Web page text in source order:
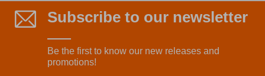
Subscribe to our newsletter
Be the first to know our new releases and
promotions!